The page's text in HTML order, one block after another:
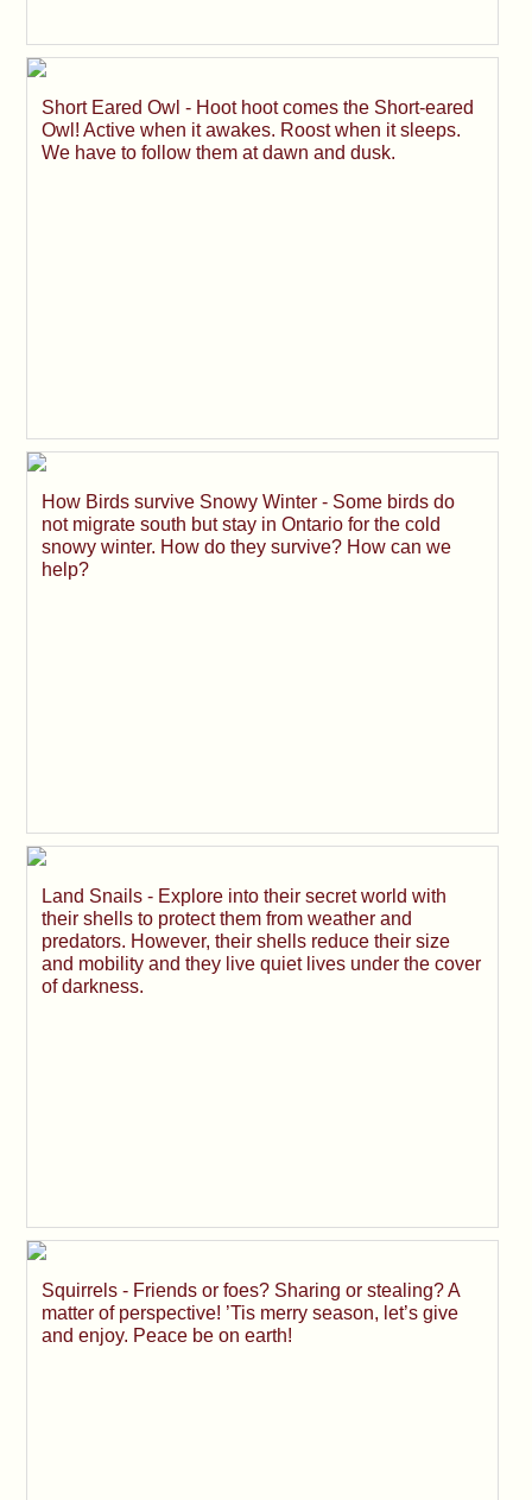
Short Eared Owl - Hoot hoot comes the Short-eared
Owl! Active when it awakes. Roost when it sleeps.
We have to follow them at dawn and dusk.
How Birds survive Snowy Winter - Some birds do
not migrate south but stay in Ontario for the cold
snowy winter. How do they survive? How can we
help?
Land Snails - Explore into their secret world with
their shells to protect them from weather and
predators. However, their shells reduce their size
and mobility and they live quiet lives under the cover
of darkness.
Squirrels - Friends or foes? Sharing or stealing? A
matter of perspective! ’Tis merry season, let’s give
and enjoy. Peace be on earth!